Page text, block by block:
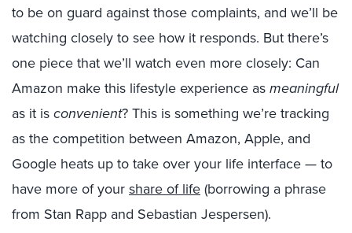
to be on guard against those complaints, and we’ll be
watching closely to see how it responds. But there’s
one piece that we’ll watch even more closely: Can
Amazon make this lifestyle experience asmeaningful
as it isconvenient? This is something we’re tracking
as the competition between Amazon, Apple, and
Google heats up to take over your life interface — to
have more of yourshare of life(borrowing a phrase
from Stan Rapp and Sebastian Jespersen).